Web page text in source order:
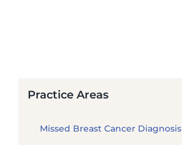
Practice Areas
Missed Breast Cancer Diagnosis